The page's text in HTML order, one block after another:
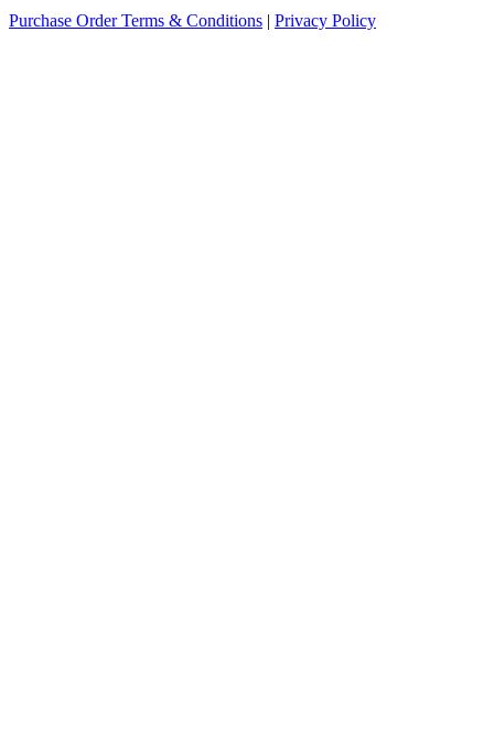
Purchase Order Terms & Conditions | Privacy Policy